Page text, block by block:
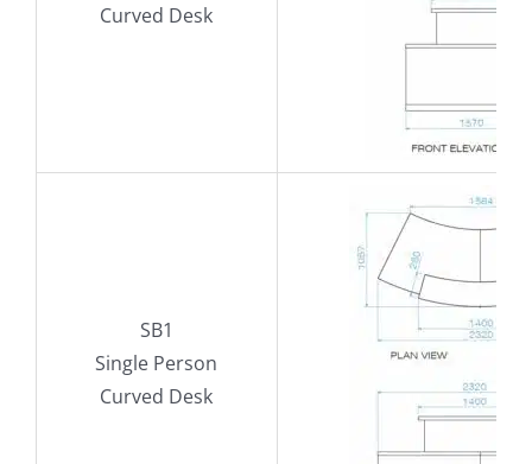
Curved Desk
SB1
Single Person
Curved Desk